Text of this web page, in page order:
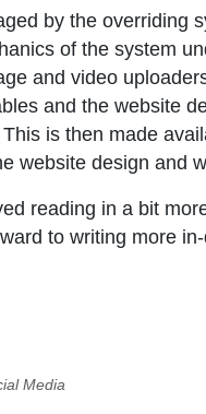
by the overriding
of the system
and video
and the website
is then made
website design and
reading in a bit
to writing more
Media